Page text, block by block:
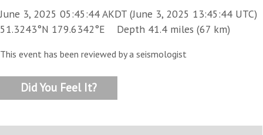
June 3, 2025 05:45:44 AKDT (June 3, 2025 13:45:44 UTC)
51.3243°N 179.6342°E Depth 41.4 miles (67 km)
This event has been reviewed by a seismologist
Did You Feel It?